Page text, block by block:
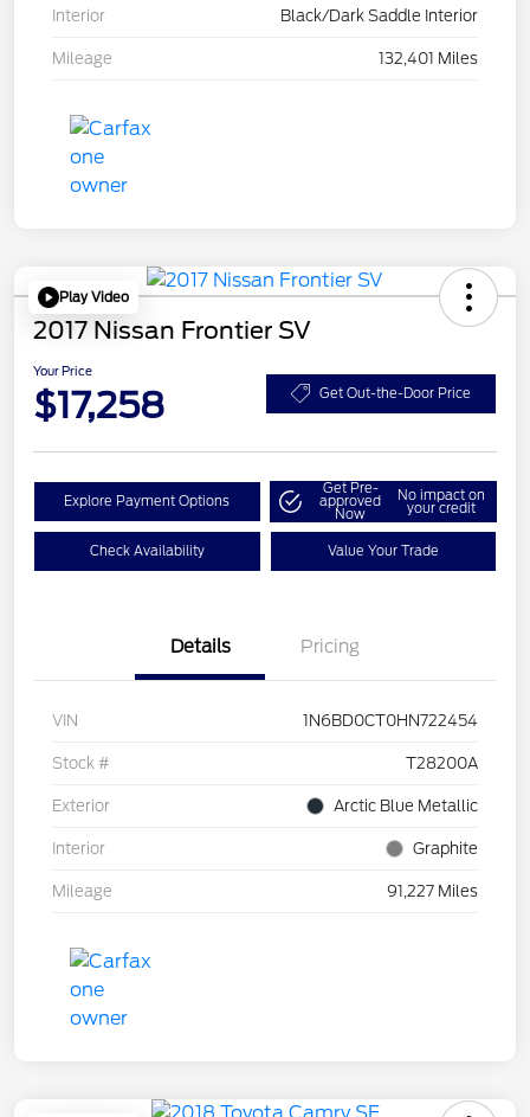
Interior Black/Dark Saddle Interior
Mileage 132,401 Miles
Play Video
2017 Nissan Frontier SV
Your Price
$17,258 Get Out-the-Door Price
Explore Payment Options
Get Pre-
approved
Now
No impact on
your credit
Check Availability Value Your Trade
Details Pricing
VIN 1N6BD0CT0HN722454
Stock # T28200A
Exterior Arctic Blue Metallic
Interior Graphite
Mileage 91,227 Miles